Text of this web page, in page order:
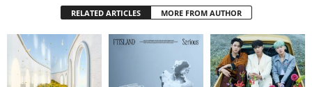
RELATED ARTICLES MORE FROM AUTHOR